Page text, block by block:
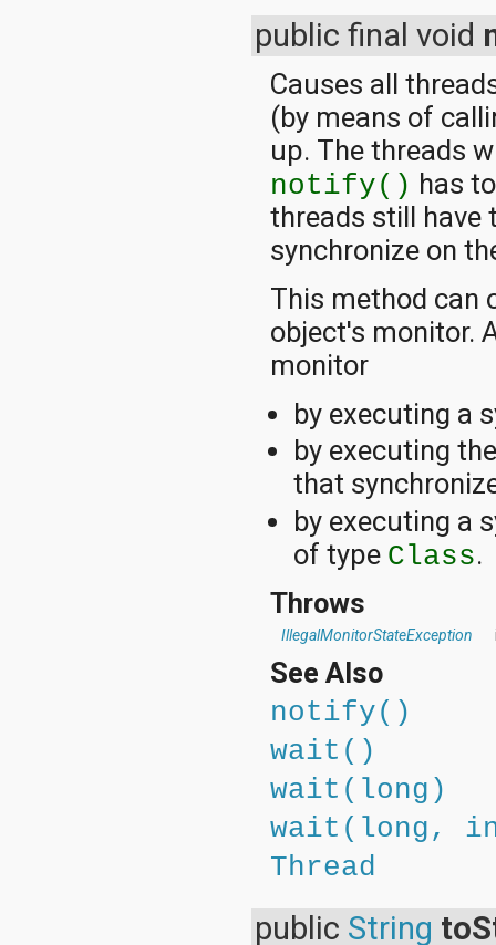
public final void
Causes all
(by means of
up. The threads
notify() has
threads still have
synchronize on
This method can
object's monitor.
monitor
by executing a
by executing
that
by executing a
of type Class.
Throws
IllegalMonitorStateException
See Also
notify()
wait()
wait(long)
wait(long,
Thread
public String